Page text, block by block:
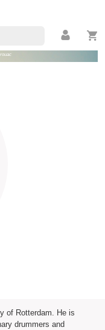
of Rotterdam. He is
drummers and